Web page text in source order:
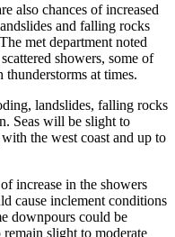
also chances of increased
and falling rocks
met department noted
showers, some of
at times.
landslides, falling rocks
Seas will be slight to
the west coast and up to
increase in the showers
cause inclement conditions
downpours could be
remain slight to moderate